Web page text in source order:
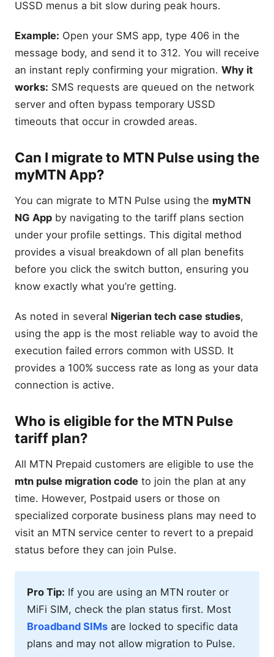
USSD menus a bit slow during peak hours.
Example: Open your SMS app, type 406 in the
message body, and send it to 312. You will receive
an instant reply confirming your migration. Why it
works: SMS requests are queued on the network
server and often bypass temporary USSD
timeouts that occur in crowded areas.
Can I migrate to MTN Pulse using the
myMTN App?
You can migrate to MTN Pulse using the myMTN
NG App by navigating to the tariff plans section
under your profile settings. This digital method
provides a visual breakdown of all plan benefits
before you click the switch button, ensuring you
know exactly what you’re getting.
As noted in several Nigerian tech case studies,
using the app is the most reliable way to avoid the
execution failed errors common with USSD. It
provides a 100% success rate as long as your data
connection is active.
Who is eligible for the MTN Pulse
tariff plan?
All MTN Prepaid customers are eligible to use the
mtn pulse migration code to join the plan at any
time. However, Postpaid users or those on
specialized corporate business plans may need to
visit an MTN service center to revert to a prepaid
status before they can join Pulse.
Pro Tip: If you are using an MTN router or
MiFi SIM, check the plan status first. Most
Broadband SIMs are locked to specific data
plans and may not allow migration to Pulse.